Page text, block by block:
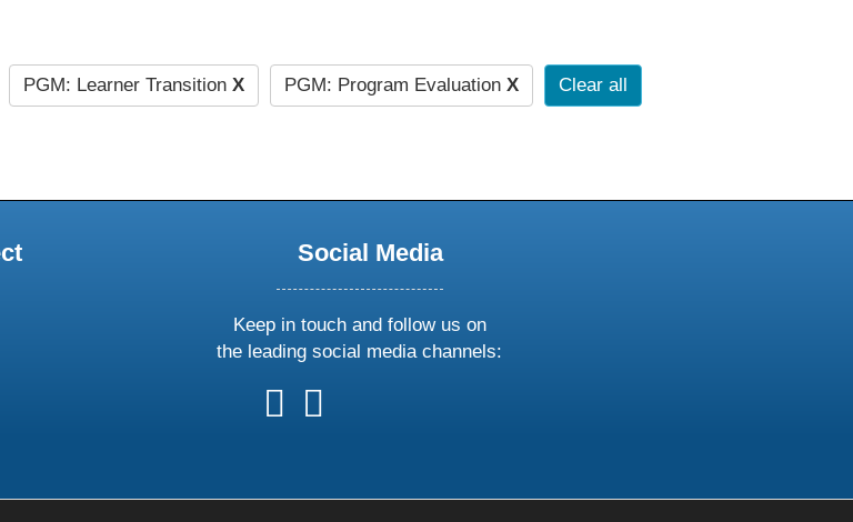
PGM: Learner Transition X PGM: Program Evaluation X Clear all
Social Media
Keep in touch and follow us on
the leading social media channels:
follow
us
follow